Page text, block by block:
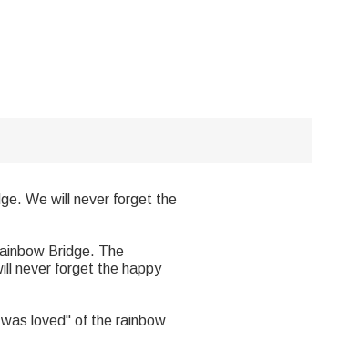
We will never forget the
Bridge. The
never forget the happy
loved" of the rainbow